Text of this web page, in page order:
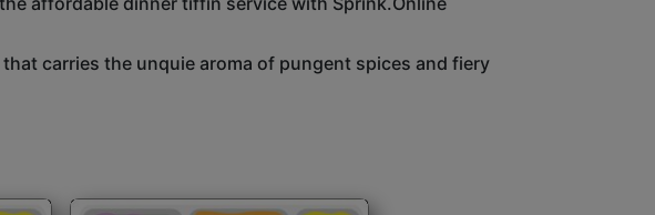
carries the unquie aroma of pungent spices and fiery